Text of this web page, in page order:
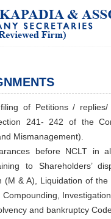
of Petitions /
241- 242 of the
Mismanagement).
before NCLT in
to Shareholders’
(M & A), Liquidation of
Compounding,
and bankruptcy